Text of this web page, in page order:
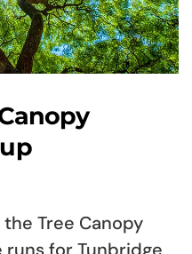
Tree Canopy